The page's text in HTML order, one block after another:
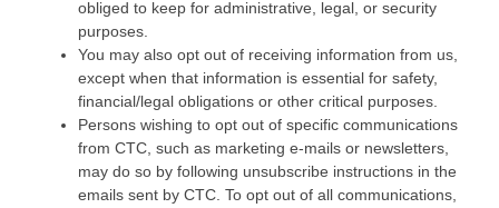
obliged to keep for administrative, legal, or security
purposes.
You may also opt out of receiving information from us,
except when that information is essential for safety,
financial/legal obligations or other critical purposes.
Persons wishing to opt out of specific communications
from CTC, such as marketing e-mails or newsletters,
may do so by following unsubscribe instructions in the
emails sent by CTC. To opt out of all communications,